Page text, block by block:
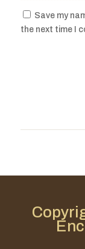
Save my
the next time I